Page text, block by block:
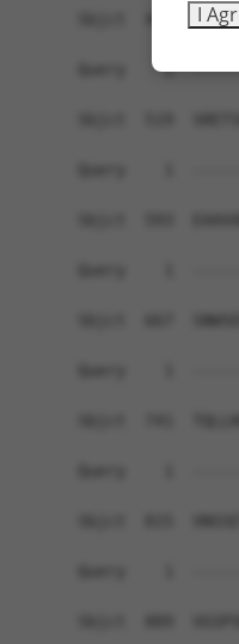
Sbjct  445
Query    1
I